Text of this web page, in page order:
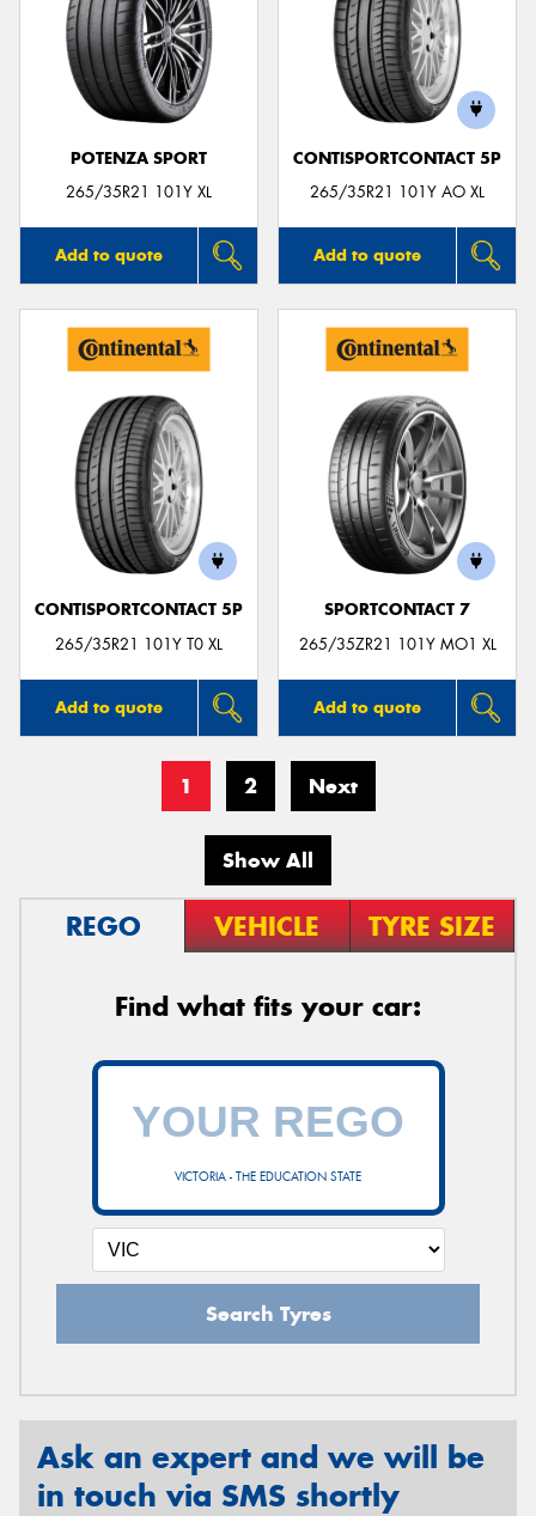
POTENZA SPORT
265/35R21 101Y XL
Add to quote
CONTISPORTCONTACT 5P
265/35R21 101Y AO XL
Add to quote
CONTISPORTCONTACT 5P
265/35R21 101Y T0 XL
Add to quote
SPORTCONTACT 7
265/35ZR21 101Y MO1 XL
Add to quote
1 2 Next
Show All
REGO VEHICLE TYRE SIZE
Find what fits your car:
VICTORIA - THE EDUCATION STATE
Search Tyres
Ask an expert and we will be
in touch via SMS shortly